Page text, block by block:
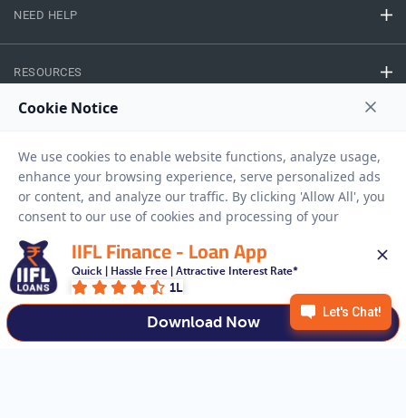
NEED HELP
RESOURCES
Privacy Policy Terms And Conditions Disclaimer Sitemap
Copyright © 2026 IIFL Finance Limited. All rights Reserved.
Apply for aBusiness Loan
IIFL Finance - Loan App
Quick | Hassle Free | Attractive Interest Rate*
1L
Download Now